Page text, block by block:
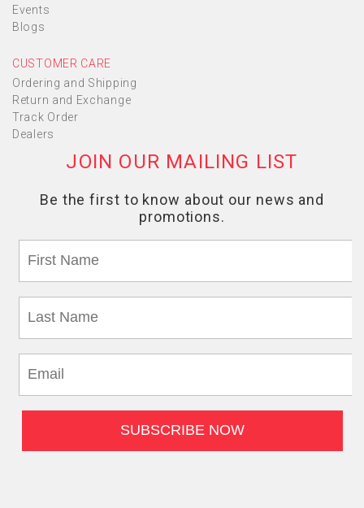
Events
Blogs
CUSTOMER CARE
Ordering and Shipping
Return and Exchange
Track Order
Dealers